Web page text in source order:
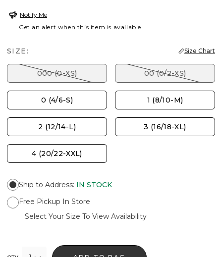
Notify Me
Get an alert when this item is available
SIZE: Size Chart
000 (0-XS) 00 (0/2-XS)
0 (4/6-S) 1 (8/10-M)
2 (12/14-L) 3 (16/18-XL)
4 (20/22-XXL)
Ship to Address: IN STOCK
Free Pickup In Store
Select Your Size To View Availability